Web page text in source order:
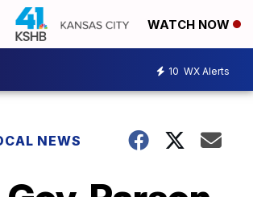
WATCH NOW
10 WX Alerts
NEWS